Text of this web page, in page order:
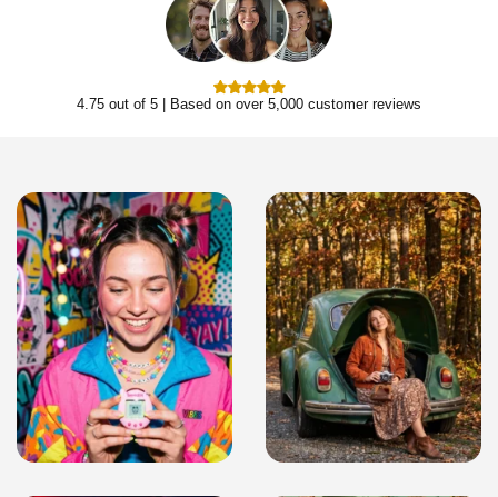
4.75 out of 5 | Based on over 5,000 customer reviews